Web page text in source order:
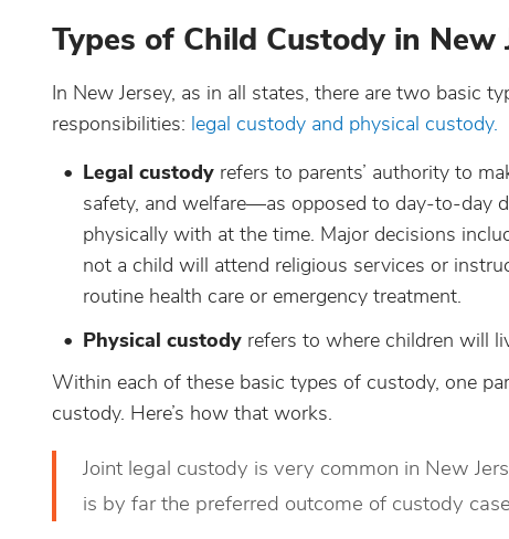
Types of Child Custody in New
In New Jersey, as in all states, there are two basic
responsibilities: legal custody and physical custody.
Legal custody refers to parents’ authority to
safety, and welfare—as opposed to day-to-day
physically with at the time. Major decisions
not a child will attend religious services or
routine health care or emergency treatment.
Physical custody refers to where children will
Within each of these basic types of custody, one
custody. Here’s how that works.
Joint legal custody is very common in New
is by far the preferred outcome of custody